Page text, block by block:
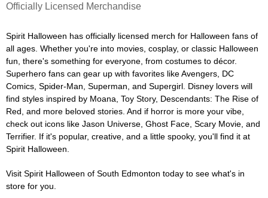
Officially Licensed Merchandise
Spirit Halloween has officially licensed merch for Halloween fans of
all ages. Whether you're into movies, cosplay, or classic Halloween
fun, there's something for everyone, from costumes to décor.
Superhero fans can gear up with favorites like Avengers, DC
Comics, Spider-Man, Superman, and Supergirl. Disney lovers will
find styles inspired by Moana, Toy Story, Descendants: The Rise of
Red, and more beloved stories. And if horror is more your vibe,
check out icons like Jason Universe, Ghost Face, Scary Movie, and
Terrifier. If it's popular, creative, and a little spooky, you'll find it at
Spirit Halloween.
Visit Spirit Halloween of South Edmonton today to see what's in
store for you.